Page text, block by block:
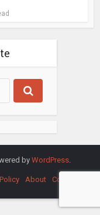
by WordPress.
About Contact